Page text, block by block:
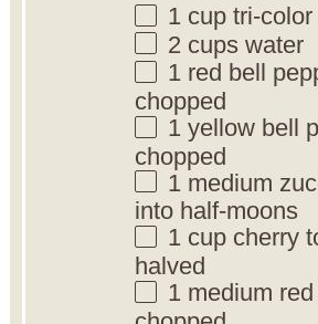
1 cup tri-
2 cups water
1 red bell
chopped
1 yellow bell
chopped
1 medium
into half-moons
1 cup cherry
halved
1 medium